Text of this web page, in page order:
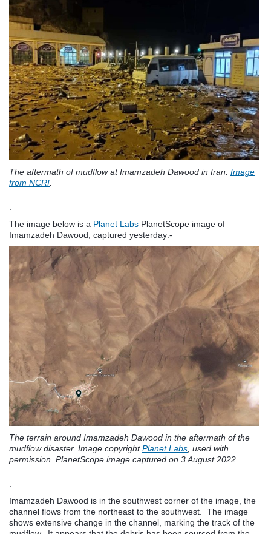
The aftermath of mudflow at Imamzadeh Dawood in Iran. Image
from NCRI
The image below is a Planet Labs PlanetScope image of
Imamzadeh Dawood, captured yesterday:-
The terrain around Imamzadeh Dawood in the aftermath of the
mudflow disaster. Image copyrightPlanet Labs , used with
permission. PlanetScope image captured on 3 August 2022.
Imamzadeh Dawood is in the southwest corner of the image, the
channel flows from the northeast to the southwest. The image
shows extensive change in the channel, marking the track of the